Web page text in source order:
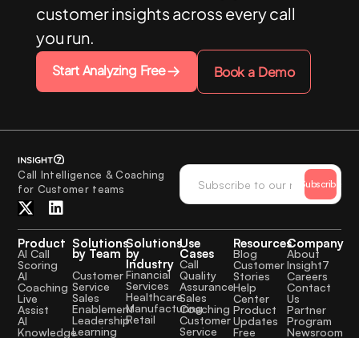
customer insights across every call
you run.
Start Analyzing Free Book a Demo
Call Intelligence & Coaching
for Customer teams
Subscribe
Product
AI Call
Scoring
AI
Coaching
Live
Assist
AI
Knowledge
Solutions
by Team
Customer
Service
Sales
Enablement
Leadership
Learning
Solutions
by
Industry
Financial
Services
Healthcare
Manufacturing
Retail
Use
Cases
Call
Quality
Assurance
Sales
Coaching
Customer
Service
Resources
Blog
Customer
Stories
Help
Center
Product
Updates
Free
Company
About
Insight7
Careers
Contact
Us
Partner
Program
Newsroom